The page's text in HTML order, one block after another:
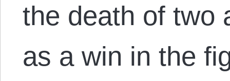
the death of two
as a win in the